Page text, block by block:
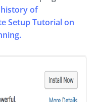
history of
Setup Tutorial on